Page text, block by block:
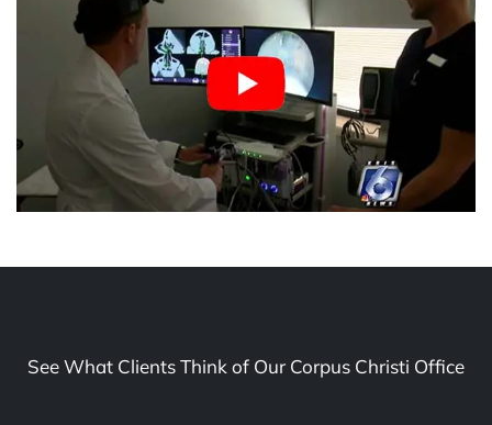
See What Clients Think of Our Corpus Christi Office